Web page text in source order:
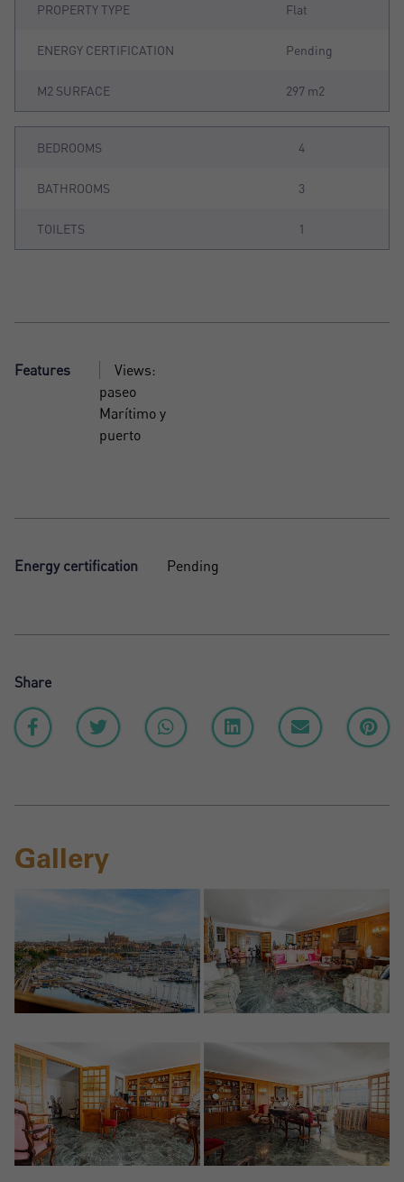
PROPERTY TYPE Flat
ENERGY CERTIFICATION Pending
M2 SURFACE 297 m2
BEDROOMS 4
BATHROOMS 3
TOILETS 1
Features
Views:
paseo
Marítimo y
puerto
Energy certification Pending
Share
Gallery